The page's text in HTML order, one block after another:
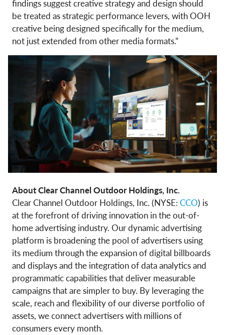
findings suggest creative strategy and design should
be treated as strategic performance levers, with OOH
creative being designed specifically for the medium,
not just extended from other media formats.”
About Clear Channel Outdoor Holdings, Inc.
Clear Channel Outdoor Holdings, Inc. (NYSE: CCO) is
at the forefront of driving innovation in the out-of-
home advertising industry. Our dynamic advertising
platform is broadening the pool of advertisers using
its medium through the expansion of digital billboards
and displays and the integration of data analytics and
programmatic capabilities that deliver measurable
campaigns that are simpler to buy. By leveraging the
scale, reach and flexibility of our diverse portfolio of
assets, we connect advertisers with millions of
consumers every month.